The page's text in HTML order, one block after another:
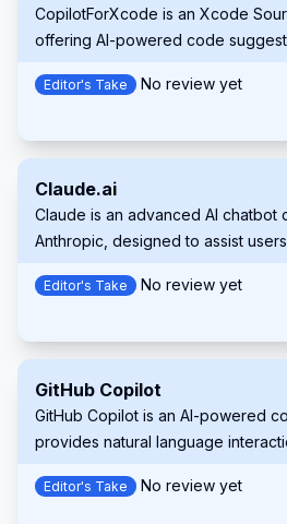
CopilotForXcode is an Xcode
offering AI-powered code
Codeium, and ChatGPT within
Editor's Take No review yet
Claude.ai
Claude is an advanced AI
Anthropic, designed to assist
It leverages cutting-edge natural
Editor's Take No review yet
GitHub Copilot
GitHub Copilot is an AI-powered
provides natural language
supported IDEs and GitHub.com.
Editor's Take No review yet